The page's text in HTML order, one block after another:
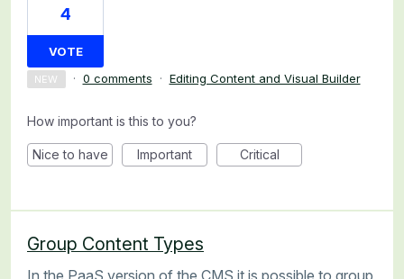
4
VOTE
NEW · 0 comments · Editing Content and Visual Builder
How important is this to you?
Nice to have Important Critical
Group Content Types
In the PaaS version of the CMS it is possible to group